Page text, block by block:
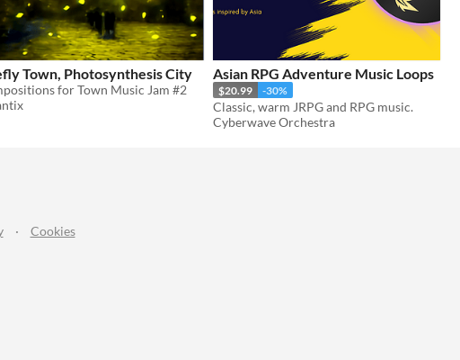
Town, Photosynthesis City
for Town Music Jam #2
Asian RPG Adventure Music Loops
$20.99 -30%
Classic, warm JRPG and RPG music.
Cyberwave Orchestra
· Cookies